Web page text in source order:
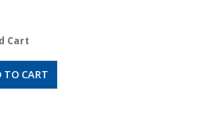
Cart
TO CART